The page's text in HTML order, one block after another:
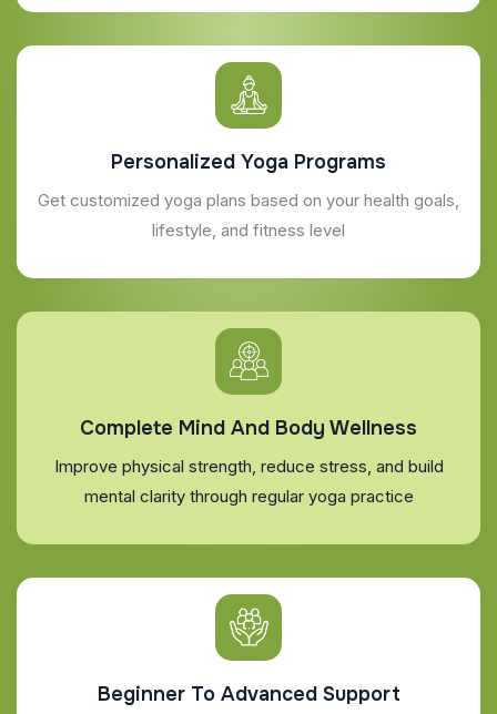
Personalized Yoga Programs
Get customized yoga plans based on your health goals,
lifestyle, and fitness level
Complete Mind And Body Wellness
Improve physical strength, reduce stress, and build
mental clarity through regular yoga practice
Beginner To Advanced Support